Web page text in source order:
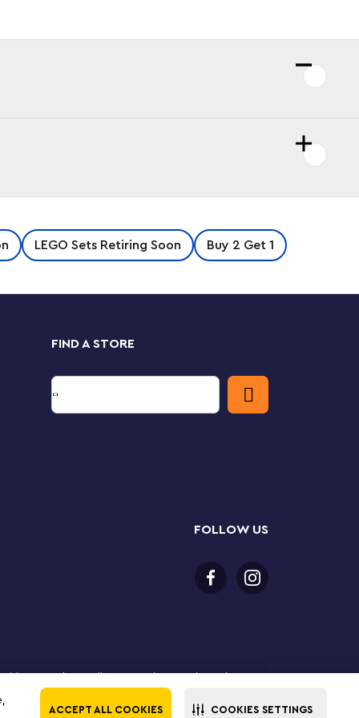
ACCEPT ALL COOKIES COOKIES SETTINGS
LEGO Sets Retiring Soon Buy 2 Get 1
FIND A STORE
FOLLOW US
to purchase online. LEGO, the LEGO logo, the
©2025 The LEGO Group. All rights reserved. Use